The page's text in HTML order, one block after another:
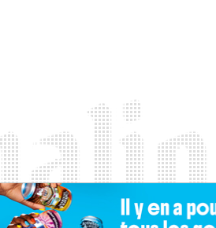
SimpleAds Block Bannière